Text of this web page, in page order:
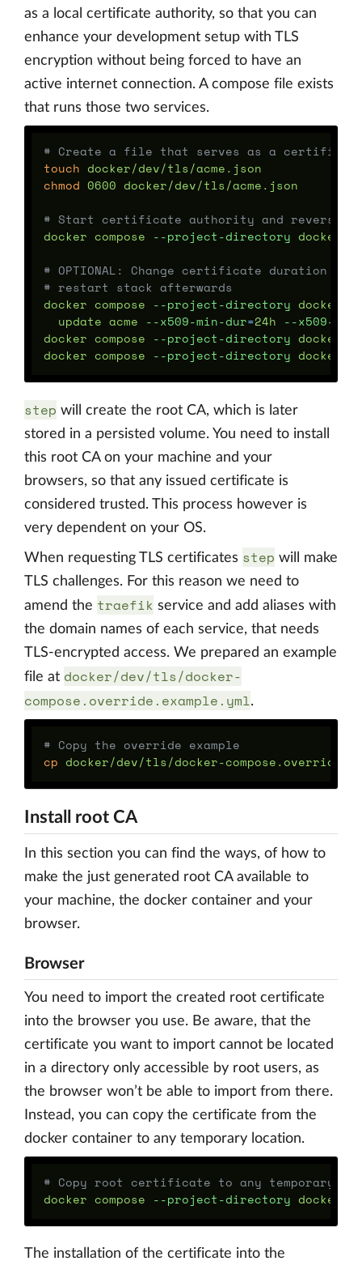
as a local certificate authority, so that you can
enhance your development setup with TLS
encryption without being forced to have an
active internet connection. A compose file exists
that runs those two services.
# Create a file that serves as a
touch
chmod 0600 docker/dev/tls/acme.json
# Start certificate authority and reverse
docker compose --project-directory docker/
# OPTIONAL: Change certificate duration
# restart stack afterwards
docker compose --project-directory docker/
  update acme
--x509-min-dur=24h --x509-
docker compose --project-directory docker/
docker compose --project-directory docker/
step will create the root CA, which is later
stored in a persisted volume. You need to install
this root CA on your machine and your
browsers, so that any issued certificate is
considered trusted. This process however is
very dependent on your OS.
When requesting TLS certificates step will make
TLS challenges. For this reason we need to
amend the traefik service and add aliases with
the domain names of each service, that needs
TLS-encrypted access. We prepared an example
file at docker/dev/tls/docker-
compose.override.example.yml.
# Copy the override example
cp
Install root CA
In this section you can find the ways, of how to
make the just generated root CA available to
your machine, the docker container and your
browser.
Browser
You need to import the created root certificate
into the browser you use. Be aware, that the
certificate you want to import cannot be located
in a directory only accessible by root users, as
the browser won’t be able to import from there.
Instead, you can copy the certificate from the
docker container to any temporary location.
# Copy root certificate to any temporary
docker compose --project-directory docker/
The installation of the certificate into the